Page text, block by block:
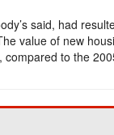
said, had
value of new
to the